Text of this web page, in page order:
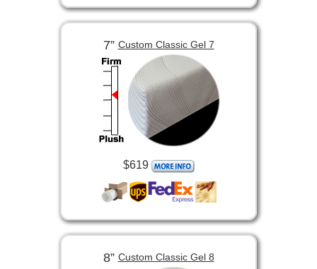
7”Custom Classic Gel 7
$619
8”Custom Classic Gel 8